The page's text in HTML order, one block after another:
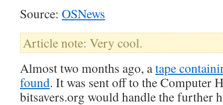
Source: OSNews
Article note: Very cool.
Almost two months ago, atape
found. It was sent off to the Computer
bitsavers.org would handle the further